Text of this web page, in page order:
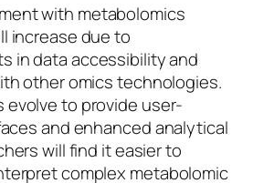
with metabolomics
increase due to
in data accessibility and
other omics technologies.
evolve to provide user-
and enhanced analytical
will find it easier to
complex metabolomic